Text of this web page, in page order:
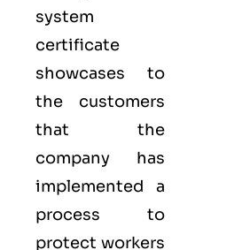
system
certificate
showcases to
the customers
that the
company has
implemented a
process to
protect workers